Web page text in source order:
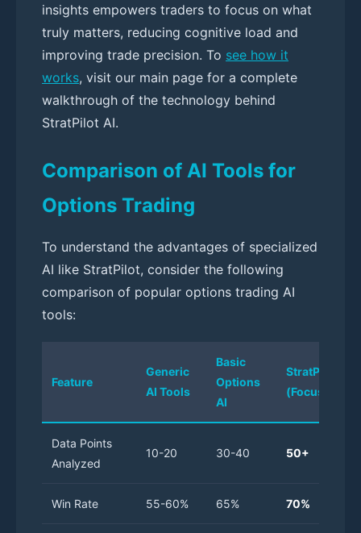
insights empowers traders to focus on what
truly matters, reducing cognitive load and
improving trade precision. To see how it
works, visit our main page for a complete
walkthrough of the technology behind
StratPilot AI.
Comparison of AI Tools for
Options Trading
To understand the advantages of specialized
AI like StratPilot, consider the following
comparison of popular options trading AI
tools:
Feature
Generic
AI Tools
Basic
Options
AI
StratPilot AI
(Focused AI)
Data Points
Analyzed
10-20 30-40 50+
Win Rate 55-60% 65% 70%